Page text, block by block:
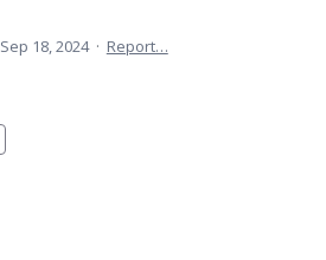
Sep 18, 2024 · Report…